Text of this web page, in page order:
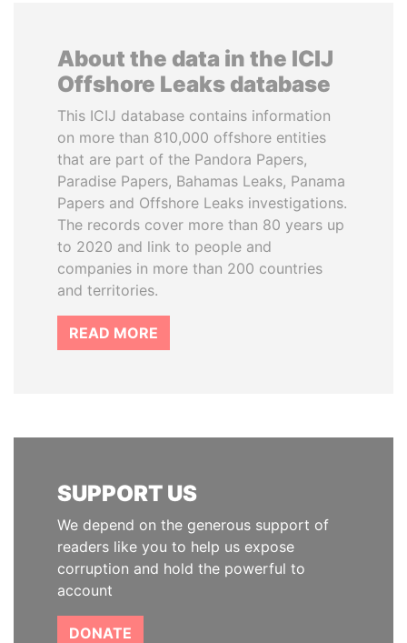
About the data in the ICIJ
Offshore Leaks database
This ICIJ database contains information
on more than 810,000 offshore entities
that are part of the Pandora Papers,
Paradise Papers, Bahamas Leaks, Panama
Papers and Offshore Leaks investigations.
The records cover more than 80 years up
to 2020 and link to people and
companies in more than 200 countries
and territories.
READ MORE
SUPPORT US
We depend on the generous support of
readers like you to help us expose
corruption and hold the powerful to
account
DONATE